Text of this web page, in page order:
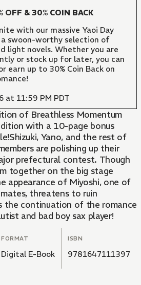
OFF & 30% COIN BACK
with our massive Yaoi Day
swoon-worthy selection of
light novels. Whether you are
or stock up for later, you can
earn up to 30% Coin Back on
at 11:59 PM PDT
of Breathless Momentum
with a 10-page bonus
Yano, and the rest of
are polishing up their
prefectural contest. Though
together on the big stage
appearance of Miyoshi, one of
threatens to ruin
the continuation of the romance
and bad boy sax player!
FORMAT
Digital E-Book
ISBN
9781647111397